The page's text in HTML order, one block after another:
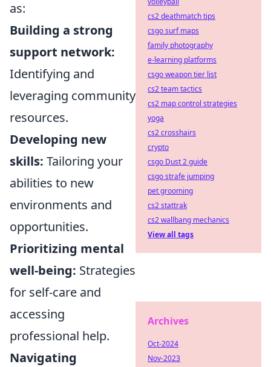
as:
Building a strong
support network:
Identifying and
leveraging community
resources.
Developing new
skills: Tailoring your
abilities to new
environments and
opportunities.
Prioritizing mental
well-being: Strategies
for self-care and
accessing
professional help.
Navigating
cs2 deathmatch tips
csgo surf maps
family photography
e-learning platforms
csgo weapon tier list
cs2 team tactics
cs2 map control strategies
yoga
cs2 crosshairs
crypto
csgo Dust 2 guide
csgo strafe jumping
pet grooming
cs2 stattrak
cs2 wallbang mechanics
View all tags
Archives
Oct-2024
Nov-2023